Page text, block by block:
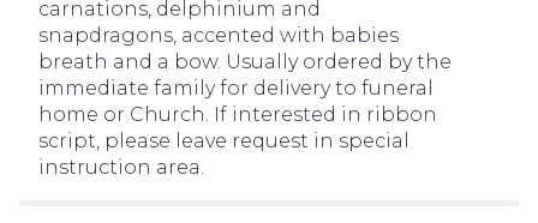
carnations, delphinium and
snapdragons, accented with babies
breath and a bow. Usually ordered by the
immediate family for delivery to funeral
home or Church. If interested in ribbon
script, please leave request in special
instruction area.